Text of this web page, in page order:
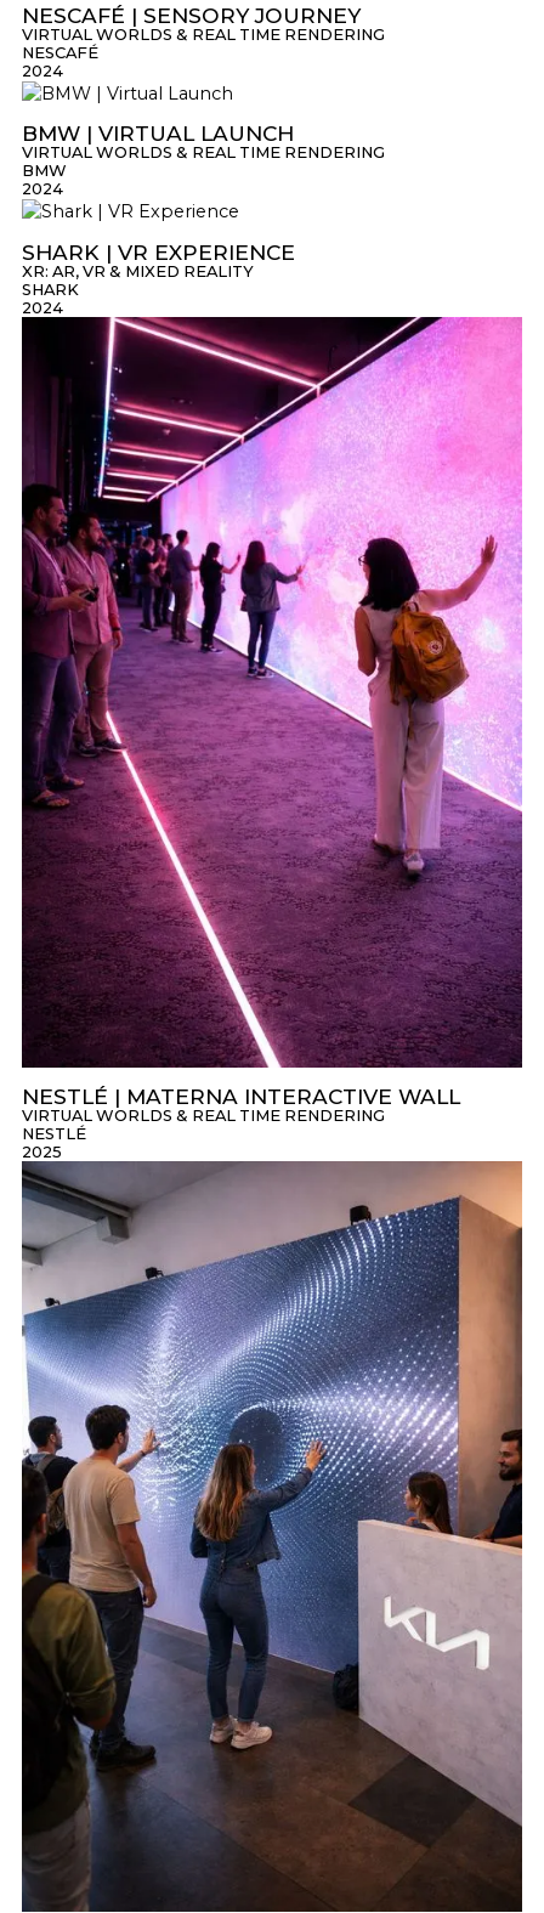
NESCAFÉ | SENSORY JOURNEY
NESCAFÉ
VIRTUAL WORLDS & REAL TIME RENDERING
2024
BMW | VIRTUAL LAUNCH
BMW
VIRTUAL WORLDS & REAL TIME RENDERING
2024
SHARK | VR EXPERIENCE
SHARK
XR: AR, VR & MIXED REALITY
2024
NESTLÉ | MATERNA INTERACTIVE WALL
NESTLÉ
VIRTUAL WORLDS & REAL TIME RENDERING
2025